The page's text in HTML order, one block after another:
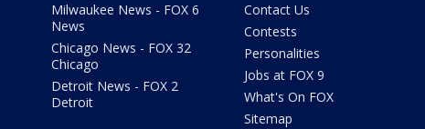
Milwaukee News - FOX 6
News
Chicago News - FOX 32
Chicago
Detroit News - FOX 2
Detroit
Contact Us
Contests
Personalities
Jobs at FOX 9
What's On FOX
Sitemap